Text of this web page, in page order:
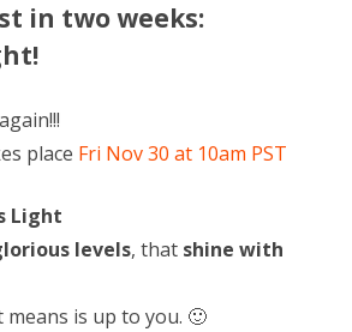
in two weeks:
place Fri Nov 30 at 10am PST
Light
levels, that shine with
is up to you. 🙂